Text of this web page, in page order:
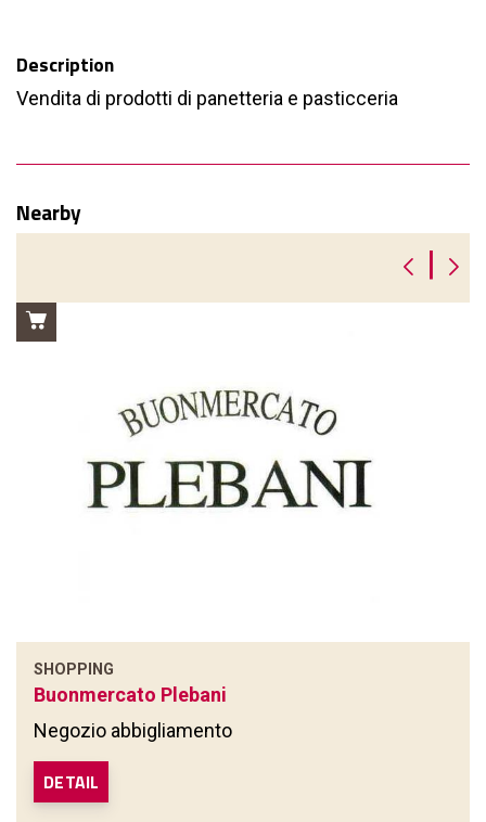
Description
Vendita di prodotti di panetteria e pasticceria
Nearby
SHOPPING
Buonmercato Plebani
Negozio abbigliamento
DETAIL
|